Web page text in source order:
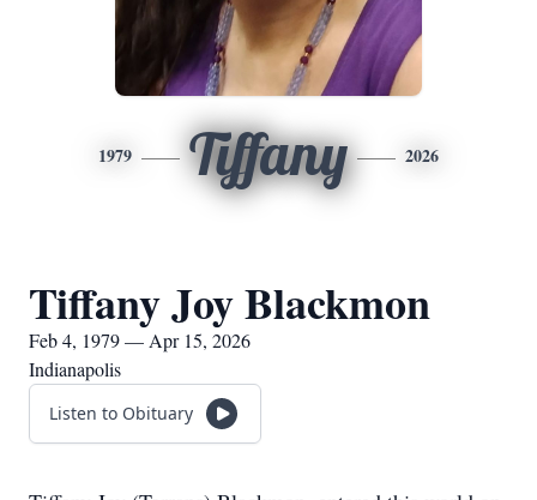
1979 Tiffany 2026
Tiffany Joy Blackmon
Feb 4, 1979 — Apr 15, 2026
Indianapolis
Listen to Obituary